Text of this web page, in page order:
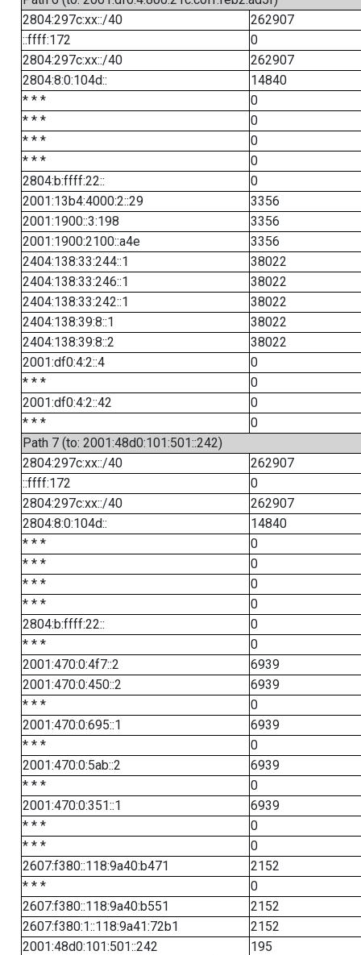
2804:297c:xx::/40
262907
::ffff:172
0
2804:297c:xx::/40
262907
2804:8:0:104d::
14840
* * *
0
* * *
0
* * *
0
* * *
0
2804:b:ffff:22::
0
2001:13b4:4000:2::29
3356
2001:1900::3:198
3356
2001:1900:2100::a4e
3356
2404:138:33:244::1
38022
2404:138:33:246::1
38022
2404:138:33:242::1
38022
2404:138:39:8::1
38022
2404:138:39:8::2
38022
2001:df0:4:2::4
0
* * *
0
2001:df0:4:2::42
0
* * *
0
Path 7 (to: 2001:48d0:101:501::242)
2804:297c:xx::/40
262907
::ffff:172
0
2804:297c:xx::/40
262907
2804:8:0:104d::
14840
* * *
0
* * *
0
* * *
0
* * *
0
2804:b:ffff:22::
0
* * *
0
2001:470:0:4f7::2
6939
2001:470:0:450::2
6939
* * *
0
2001:470:0:695::1
6939
* * *
0
2001:470:0:5ab::2
6939
* * *
0
2001:470:0:351::1
6939
* * *
0
* * *
0
2607:f380::118:9a40:b471
2152
* * *
0
2607:f380::118:9a40:b551
2152
2607:f380:1::118:9a41:72b1
2152
2001:48d0:101:501::242
195